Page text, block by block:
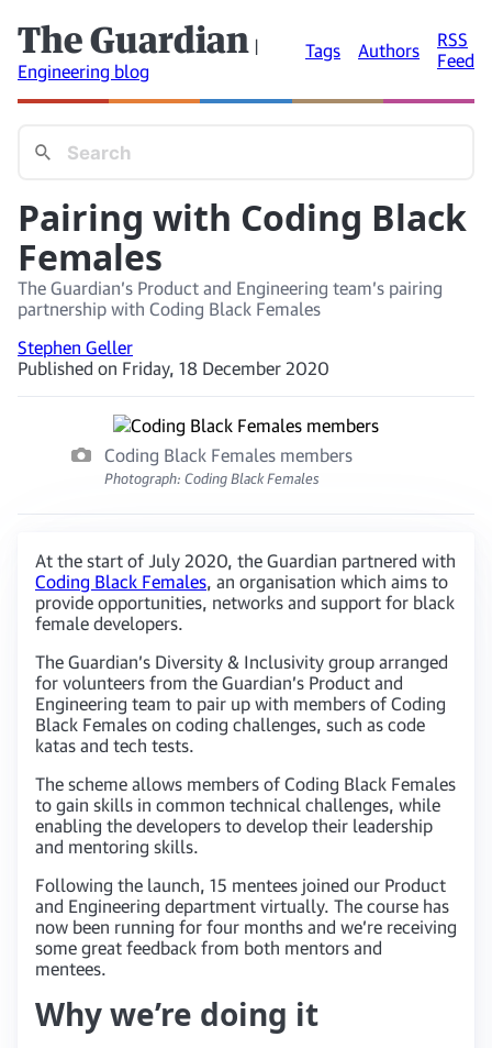
The Guardian |
Engineering blog
Tags Authors
RSS
Feed
Pairing with Coding Black
Females
The Guardian’s Product and Engineering team’s pairing
partnership with Coding Black Females
Stephen Geller
Published on Friday, 18 December 2020
Coding Black Females members
Photograph: Coding Black Females
At the start of July 2020, the Guardian partnered with
Coding Black Females, an organisation which aims to
provide opportunities, networks and support for black
female developers.
The Guardian’s Diversity & Inclusivity group arranged
for volunteers from the Guardian’s Product and
Engineering team to pair up with members of Coding
Black Females on coding challenges, such as code
katas and tech tests.
The scheme allows members of Coding Black Females
to gain skills in common technical challenges, while
enabling the developers to develop their leadership
and mentoring skills.
Following the launch, 15 mentees joined our Product
and Engineering department virtually. The course has
now been running for four months and we’re receiving
some great feedback from both mentors and
mentees.
Why we’re doing it